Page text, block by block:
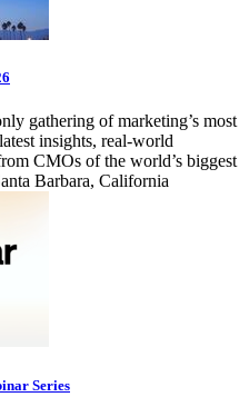
gathering of marketing’s most
insights, real-world
CMOs of the world’s biggest
Barbara, California
Series